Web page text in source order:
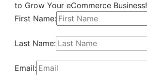
to Grow Your eCommerce Business!
First Name:
Last Name:
Email: